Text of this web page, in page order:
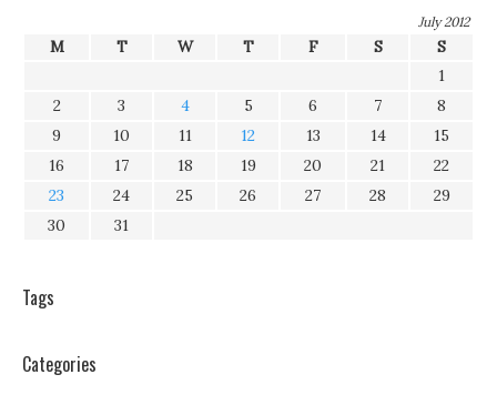
July 2012
M T W T F S
S
1
2
3 4 5 6 7
8
9
10 11 12 13 14
15
16
17 18 19 20 21
22
23
24 25 26 27 28
29
30
31
Tags
Categories